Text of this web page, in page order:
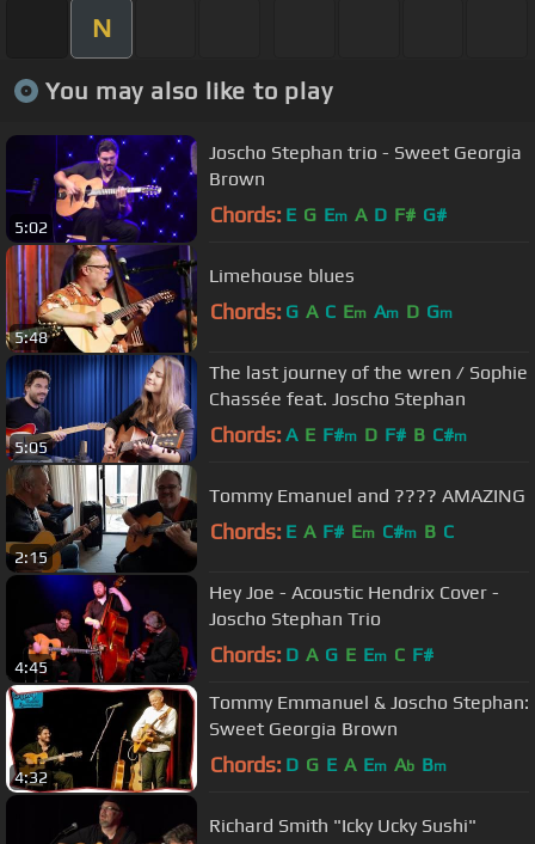
N
You may also like to play
5:02
Joscho Stephan trio - Sweet Georgia
Brown
Chords: E G Em A D F# G#
5:48
Limehouse blues
Chords: G A C Em Am D Gm
5:05
The last journey of the wren / Sophie
Chassée feat. Joscho Stephan
Chords: A E F#m D F# B C#m
2:15
Tommy Emanuel and ???? AMAZING
Chords: E A F# Em C#m B C
4:45
Hey Joe - Acoustic Hendrix Cover -
Joscho Stephan Trio
Chords: D A G E Em C F#
4:32
Tommy Emmanuel & Joscho Stephan:
Sweet Georgia Brown
Chords: D G E A Em Ab Bm
Richard Smith "Icky Ucky Sushi"